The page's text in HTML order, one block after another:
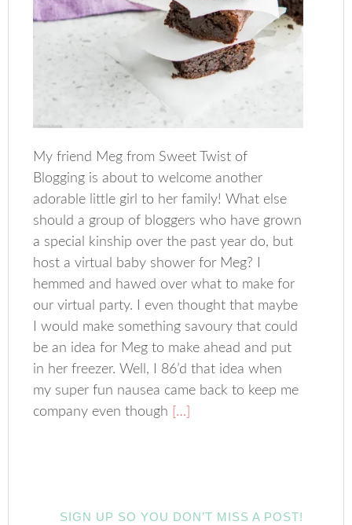
My friend Meg from Sweet Twist of
Blogging is about to welcome another
adorable little girl to her family! What else
should a group of bloggers who have grown
a special kinship over the past year do, but
host a virtual baby shower for Meg? I
hemmed and hawed over what to make for
our virtual party. I even thought that maybe
I would make something savoury that could
be an idea for Meg to make ahead and put
in her freezer. Well, I 86’d that idea when
my super fun nausea came back to keep me
company even though […]
SIGN UP SO YOU DON’T MISS A POST!